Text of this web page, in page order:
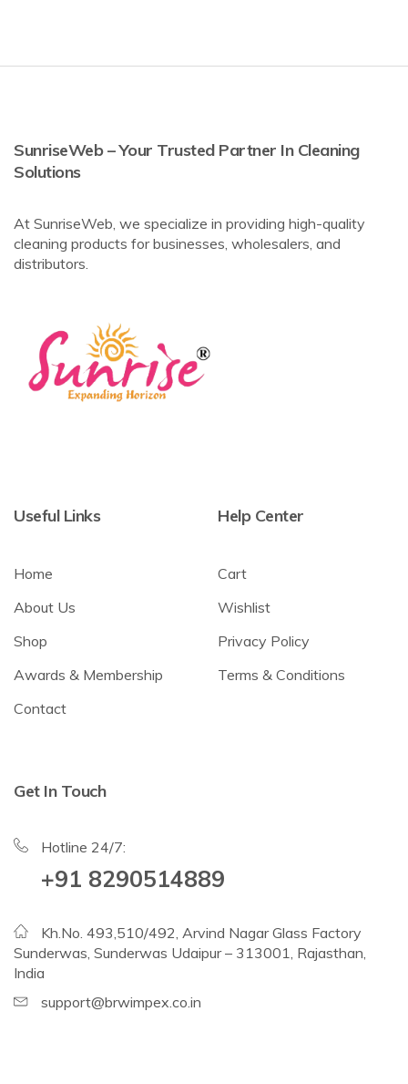
SunriseWeb – Your Trusted Partner In Cleaning
Solutions
At SunriseWeb, we specialize in providing high-quality
cleaning products for businesses, wholesalers, and
distributors.
Useful Links
Home
About Us
Shop
Awards & Membership
Contact
Help Center
Cart
Wishlist
Privacy Policy
Terms & Conditions
Get In Touch
Hotline 24/7:
+91 8290514889
Kh.No. 493,510/492, Arvind Nagar Glass Factory
Sunderwas, Sunderwas Udaipur – 313001, Rajasthan,
India
support@brwimpex.co.in